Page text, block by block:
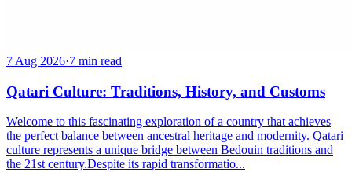
7 Aug 2026·7 min read
Qatari Culture: Traditions, History, and Customs
Welcome to this fascinating exploration of a country that achieves
the perfect balance between ancestral heritage and modernity. Qatari
culture represents a unique bridge between Bedouin traditions and
the 21st century.Despite its rapid transformatio...